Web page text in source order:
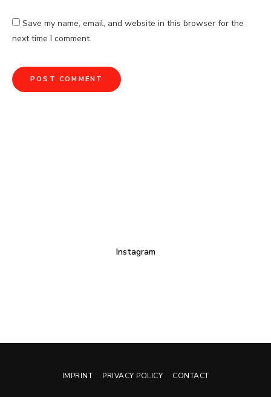
Save my name, email, and website in this browser for the
next time I comment.
Instagram
IMPRINT PRIVACY POLICY CONTACT